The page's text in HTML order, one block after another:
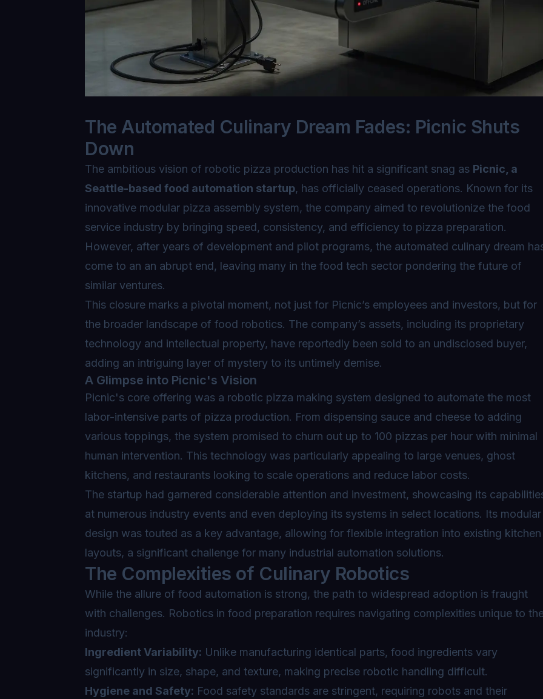
The Automated Culinary Dream Fades: Picnic Shuts
Down
The ambitious vision of robotic pizza production has hit a significant snag as Picnic, a
Seattle-based food automation startup, has officially ceased operations. Known for its
innovative modular pizza assembly system, the company aimed to revolutionize the food
service industry by bringing speed, consistency, and efficiency to pizza preparation.
However, after years of development and pilot programs, the automated culinary dream
come to an an abrupt end, leaving many in the food tech sector pondering the future of
similar ventures.
This closure marks a pivotal moment, not just for Picnic’s employees and investors, but for
the broader landscape of food robotics. The company’s assets, including its proprietary
technology and intellectual property, have reportedly been sold to an undisclosed buyer,
adding an intriguing layer of mystery to its untimely demise.
A Glimpse into Picnic's Vision
Picnic's core offering was a robotic pizza making system designed to automate the most
labor-intensive parts of pizza production. From dispensing sauce and cheese to adding
various toppings, the system promised to churn out up to 100 pizzas per hour with minimal
human intervention. This technology was particularly appealing to large venues, ghost
kitchens, and restaurants looking to scale operations and reduce labor costs.
The startup had garnered considerable attention and investment, showcasing its
at numerous industry events and even deploying its systems in select locations. Its modular
design was touted as a key advantage, allowing for flexible integration into existing kitchen
layouts, a significant challenge for many industrial automation solutions.
The Complexities of Culinary Robotics
While the allure of food automation is strong, the path to widespread adoption is fraught
with challenges. Robotics in food preparation requires navigating complexities unique to
industry:
Ingredient Variability: Unlike manufacturing identical parts, food ingredients vary
significantly in size, shape, and texture, making precise robotic handling difficult.
Hygiene and Safety: Food safety standards are stringent, requiring robots and their